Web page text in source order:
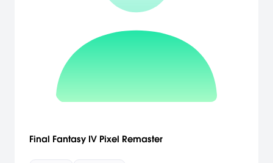
Final Fantasy IV Pixel Remaster